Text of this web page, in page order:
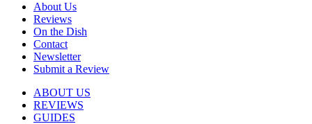
About Us
Reviews
On the Dish
Contact
Newsletter
Submit a Review
ABOUT US
REVIEWS
GUIDES